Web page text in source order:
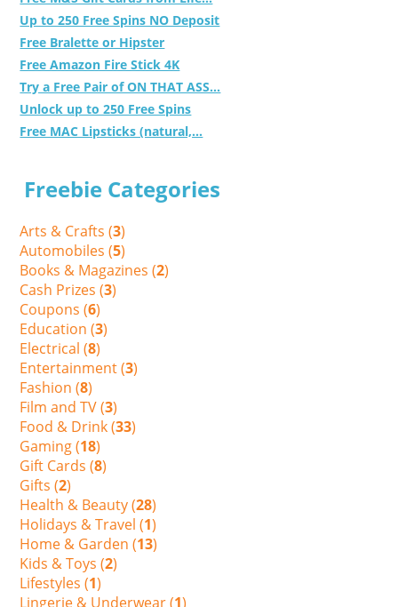
Up to 250 Free Spins NO Deposit
Free Bralette or Hipster
Free Amazon Fire Stick 4K
Try a Free Pair of ON THAT ASS...
Unlock up to 250 Free Spins
Free MAC Lipsticks (natural,...
Freebie Categories
Arts & Crafts (3)
Automobiles (5)
Books & Magazines (2)
Cash Prizes (3)
Coupons (6)
Education (3)
Electrical (8)
Entertainment (3)
Fashion (8)
Film and TV (3)
Food & Drink (33)
Gaming (18)
Gift Cards (8)
Gifts (2)
Health & Beauty (28)
Holidays & Travel (1)
Home & Garden (13)
Kids & Toys (2)
Lifestyles (1)
Lingerie & Underwear (1)